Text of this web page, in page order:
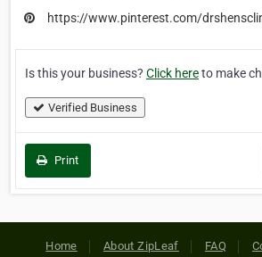
https://www.pinterest.com/
Is this your business? Click hereto make
Verified Business
Print
Home About ZipLeaf FAQ